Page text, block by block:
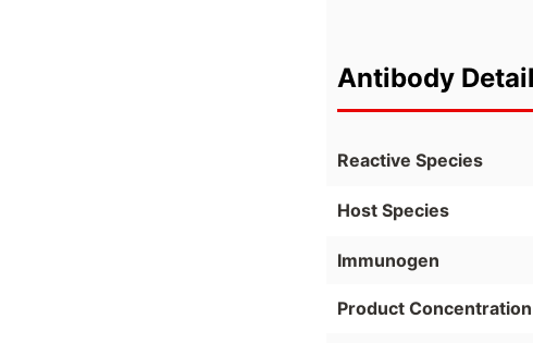
Antibody
Reactive Species
Host Species
Immunogen
Product Concentration